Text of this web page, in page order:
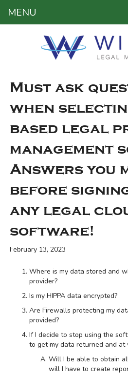
Must ask
when
based legal
management
Answers you
before
any legal
software!
February 13, 2023
Where is my data stored and
provider?
Is my HIPPA data encrypted?
Are Firewalls protecting my
provided?
If I decide to stop using the
to get my data returned and at
Will I be able to obtain
will I have to create
MENU